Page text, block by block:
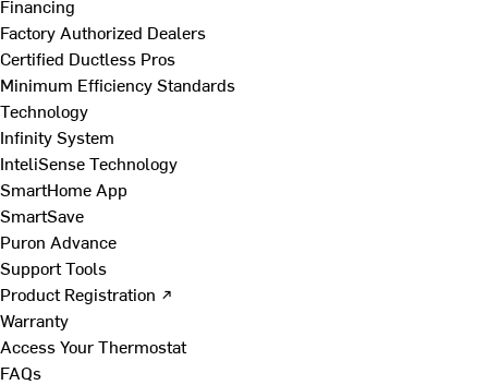
Financing
Factory Authorized Dealers
Certified Ductless Pros
Minimum Efficiency Standards
Technology
Infinity System
InteliSense Technology
SmartHome App
SmartSave
Puron Advance
Support Tools
Product Registration ↗
Warranty
Access Your Thermostat
FAQs